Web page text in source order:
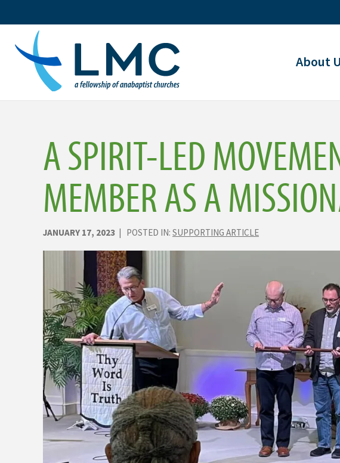
to
content
About
A SPIRIT-LED
MEMBER AS A
JANUARY 17, 2023 | POSTED IN: SUPPORTING ARTICLE